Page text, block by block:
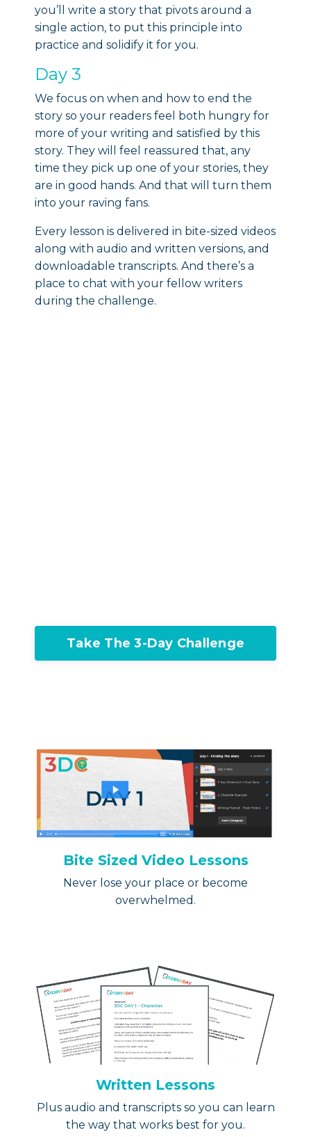
you’ll write a story that pivots around a
single action, to put this principle into
practice and solidify it for you.
Day 3
We focus on when and how to end the
story so your readers feel both hungry for
more of your writing and satisfied by this
story. They will feel reassured that, any
time they pick up one of your stories, they
are in good hands. And that will turn them
into your raving fans.
Every lesson is delivered in bite-sized videos
along with audio and written versions, and
downloadable transcripts. And there’s a
place to chat with your fellow writers
during the challenge.
Take The 3-Day Challenge
Bite Sized Video Lessons
Never lose your place or become
overwhelmed.
Written Lessons
Plus audio and transcripts so you can learn
the way that works best for you.